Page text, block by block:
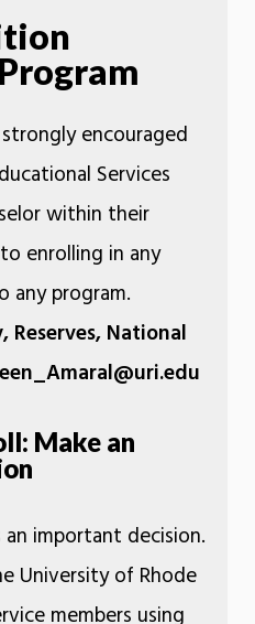
encouraged
Services
within their
enrolling in any
any program.
National
Make an
important decision.
University of Rhode
members using